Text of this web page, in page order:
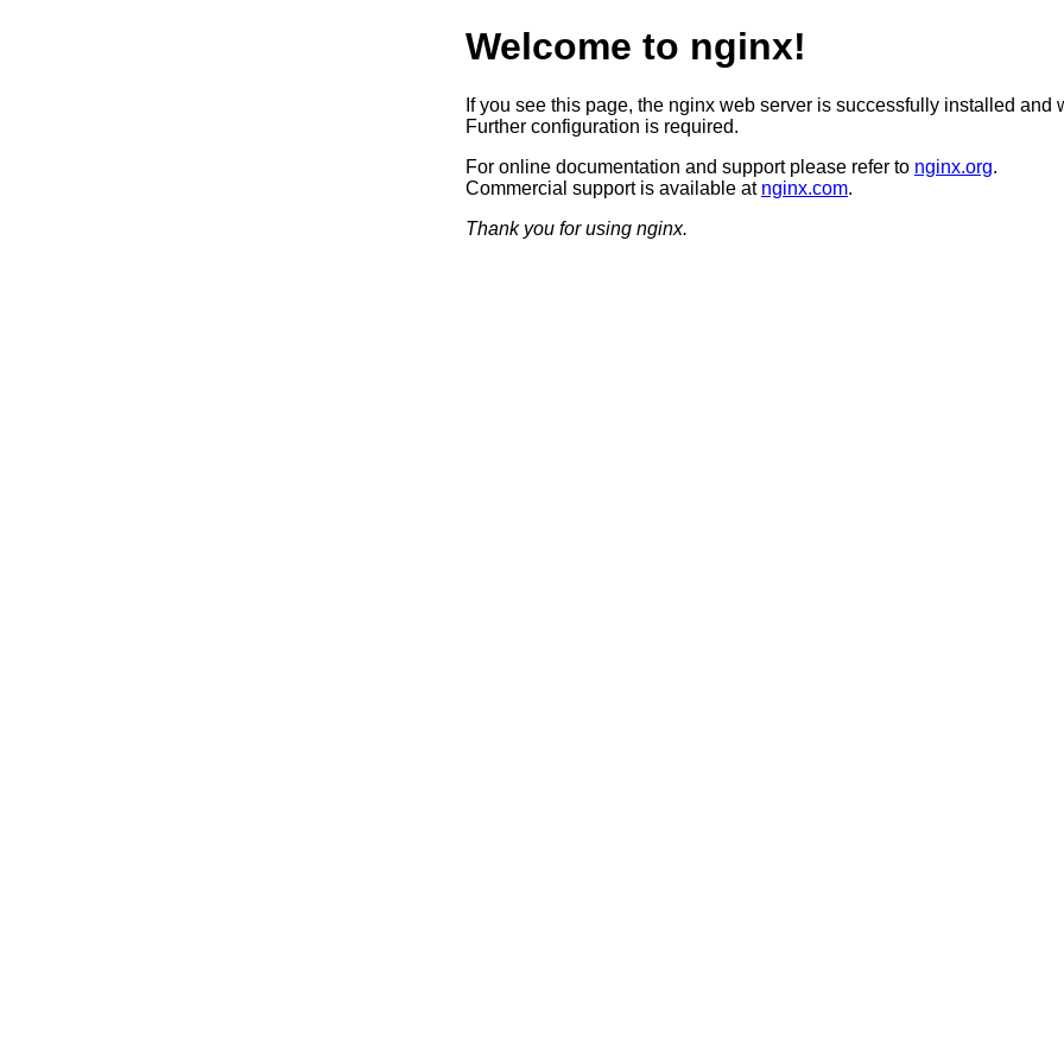
Welcome to nginx!
If you see this page, the nginx web server is successfully installed and
Further configuration is required.
For online documentation and support please refer to nginx.org.
Commercial support is available at nginx.com.
Thank you for using nginx.